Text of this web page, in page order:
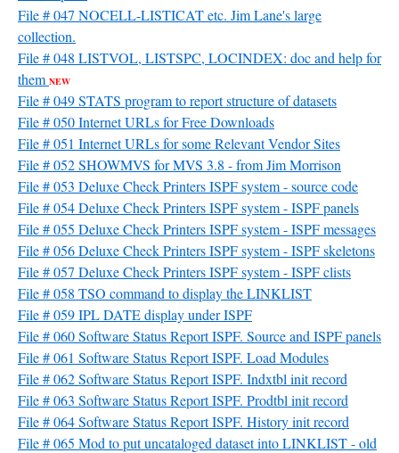
File # 047 NOCELL-LISTICAT etc. Jim Lane's large
collection.
File # 048 LISTVOL, LISTSPC, LOCINDEX: doc and help for
them NEW
File # 049 STATS program to report structure of datasets
File # 050 Internet URLs for Free Downloads
File # 051 Internet URLs for some Relevant Vendor Sites
File # 052 SHOWMVS for MVS 3.8 - from Jim Morrison
File # 053 Deluxe Check Printers ISPF system - source code
File # 054 Deluxe Check Printers ISPF system - ISPF panels
File # 055 Deluxe Check Printers ISPF system - ISPF messages
File # 056 Deluxe Check Printers ISPF system - ISPF skeletons
File # 057 Deluxe Check Printers ISPF system - ISPF clists
File # 058 TSO command to display the LINKLIST
File # 059 IPL DATE display under ISPF
File # 060 Software Status Report ISPF. Source and ISPF panels
File # 061 Software Status Report ISPF. Load Modules
File # 062 Software Status Report ISPF. Indxtbl init record
File # 063 Software Status Report ISPF. Prodtbl init record
File # 064 Software Status Report ISPF. History init record
File # 065 Mod to put uncataloged dataset into LINKLIST - old